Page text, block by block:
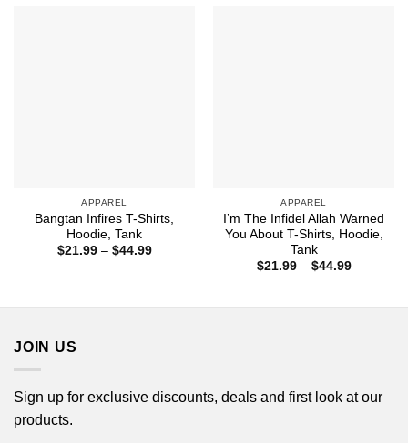
APPAREL
Bangtan Infires T-Shirts,
Hoodie, Tank
$21.99 – $44.99Price
APPAREL
I’m The Infidel Allah Warned
You About T-Shirts, Hoodie,
Tank
$21.99 – $44.99Price
JOIN US
Sign up for exclusive discounts, deals and first look at our
products.